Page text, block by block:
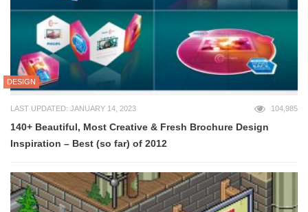
DESIGN
LAST UPDATED: JANUARY 14, 2023 104,985
140+ Beautiful, Most Creative & Fresh Brochure Design
Inspiration – Best (so far) of 2012